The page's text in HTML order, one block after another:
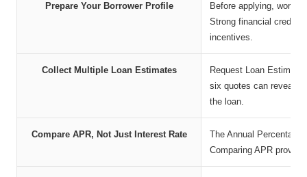
Prepare Your Borrower Profile
Before applying, work
Strong financial
incentives.
Collect Multiple Loan Estimates
Request Loan
six quotes can reveal
the loan.
Compare APR, Not Just Interest Rate
The Annual
Comparing APR